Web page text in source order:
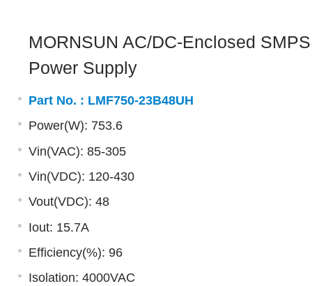
MORNSUN AC/DC-Enclosed SMPS
Power Supply
Part No. : LMF750-23B48UH
Power(W): 753.6
Vin(VAC): 85-305
Vin(VDC): 120-430
Vout(VDC): 48
Iout: 15.7A
Efficiency(%): 96
Isolation: 4000VAC